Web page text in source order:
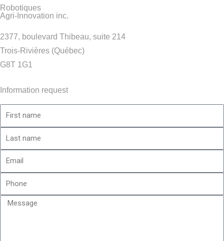
Robotiques
Agri-Innovation inc.
2377, boulevard Thibeau, suite 214
Trois-Rivières (Québec)
G8T 1G1
Information request
First
name
Last
name
Email
Phone
Message